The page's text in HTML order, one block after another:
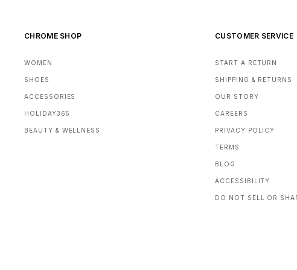
CHROME SHOP
WOMEN
SHOES
ACCESSORIES
HOLIDAY365
BEAUTY & WELLNESS
CUSTOMER SERVICE
START A RETURN
SHIPPING & RETURNS
OUR STORY
CAREERS
PRIVACY POLICY
TERMS
BLOG
ACCESSIBILITY
DO NOT SELL OR